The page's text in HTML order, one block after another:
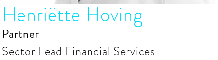
Henriëtte Hoving
Partner
Sector Lead Financial Services